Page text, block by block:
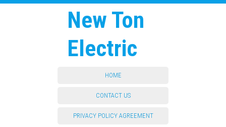
New Ton
Electric
HOME
CONTACT US
PRIVACY POLICY AGREEMENT